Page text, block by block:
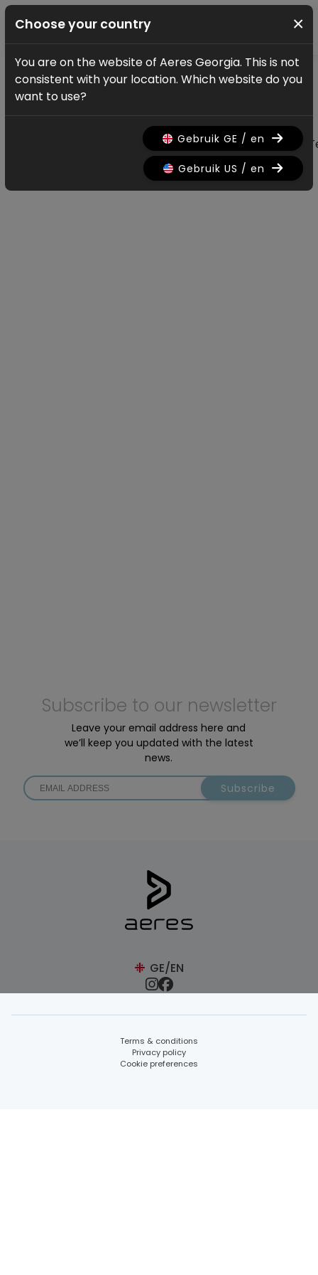
News & updates
All news & updates
Nieuws Promo History
Subscribe to our newsletter
Leave your email address here and
we’ll keep you updated with the latest
news.
Subscribe
GE/EN
Terms & conditions
Privacy policy
Cookie preferences
Choose your country ×
You are on the website of Aeres Georgia. This is not
consistent with your location. Which website do you
want to use?
Gebruik GE / en
Gebruik US / en